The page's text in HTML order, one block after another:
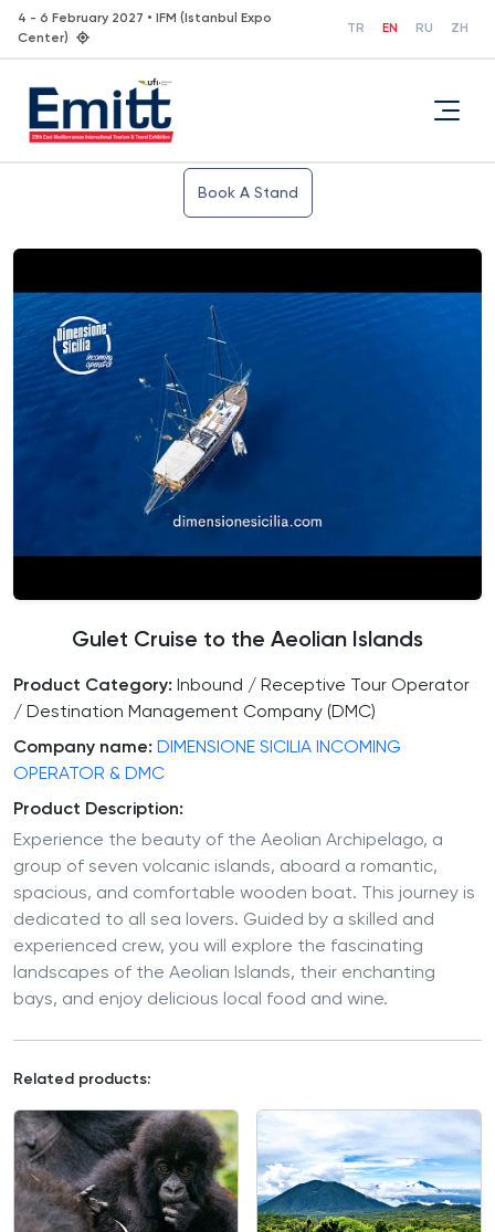
4 - 6 February 2027 • IFM (Istanbul Expo
Center)
TR EN RU ZH
Book A Stand
Gulet Cruise to the Aeolian Islands
Product Category: Inbound / Receptive Tour Operator
/ Destination Management Company (DMC)
Company name: DIMENSIONE SICILIA INCOMING
OPERATOR & DMC
Product Description:
Experience the beauty of the Aeolian Archipelago, a
group of seven volcanic islands, aboard a romantic,
spacious, and comfortable wooden boat. This journey is
dedicated to all sea lovers. Guided by a skilled and
experienced crew, you will explore the fascinating
landscapes of the Aeolian Islands, their enchanting
bays, and enjoy delicious local food and wine.
Related products: